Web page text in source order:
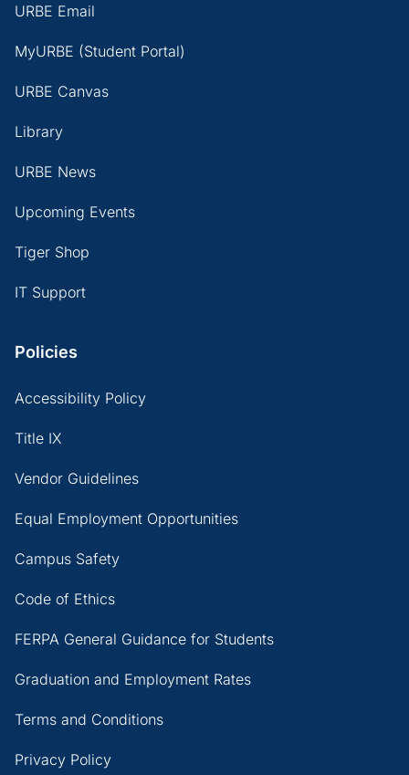
URBE Email
MyURBE (Student Portal)
URBE Canvas
Library
URBE News
Upcoming Events
Tiger Shop
IT Support
Policies
Accessibility Policy
Title IX
Vendor Guidelines
Equal Employment Opportunities
Campus Safety
Code of Ethics
FERPA General Guidance for Students
Graduation and Employment Rates
Terms and Conditions
Privacy Policy